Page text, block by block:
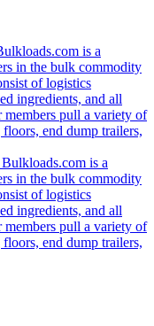
is a
in the bulk commodity
of logistics
ingredients, and all
pull a variety of
end dump trailers,
Bulkloads.com is a
in the bulk commodity
of logistics
ingredients, and all
pull a variety of
end dump trailers,